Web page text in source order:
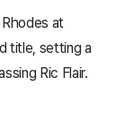
at
title, setting a
Ric Flair.